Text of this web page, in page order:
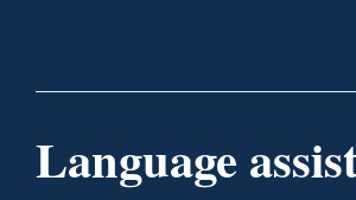
Language